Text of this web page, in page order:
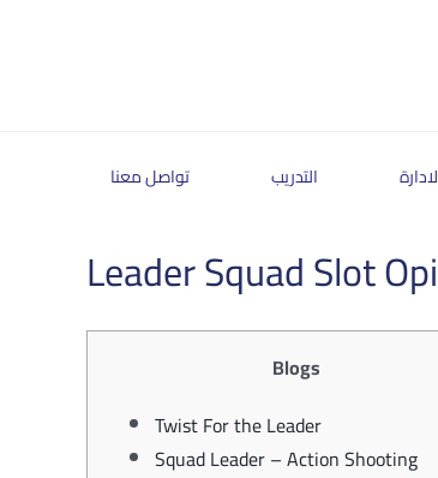
التدريب تواصل معنا
Leader Squad Slot
Blogs
Twist For the Leader
Squad Leader – Action Shooting